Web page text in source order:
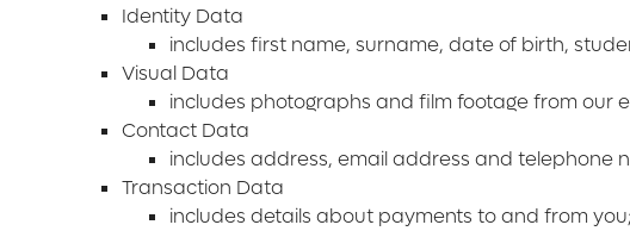
Identity Data
includes first name, surname, date of birth,
Visual Data
includes photographs and film footage from our
Contact Data
includes address, email address and telephone
Transaction Data
includes details about payments to and from you;